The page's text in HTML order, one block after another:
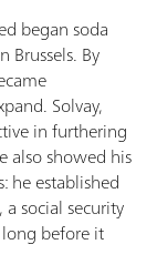
began soda
By
Solvay,
in furthering
also showed his
he established
social security
before it